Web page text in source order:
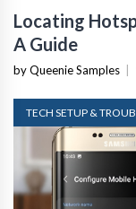
Locating
A Guide
by Queenie Samples
TECH SETUP &